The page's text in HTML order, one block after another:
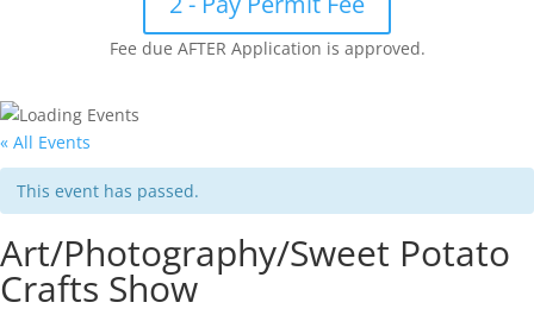
Fee due AFTER Application is approved.
« All Events
This event has passed.
Art/Photography/Sweet Potato
Crafts Show